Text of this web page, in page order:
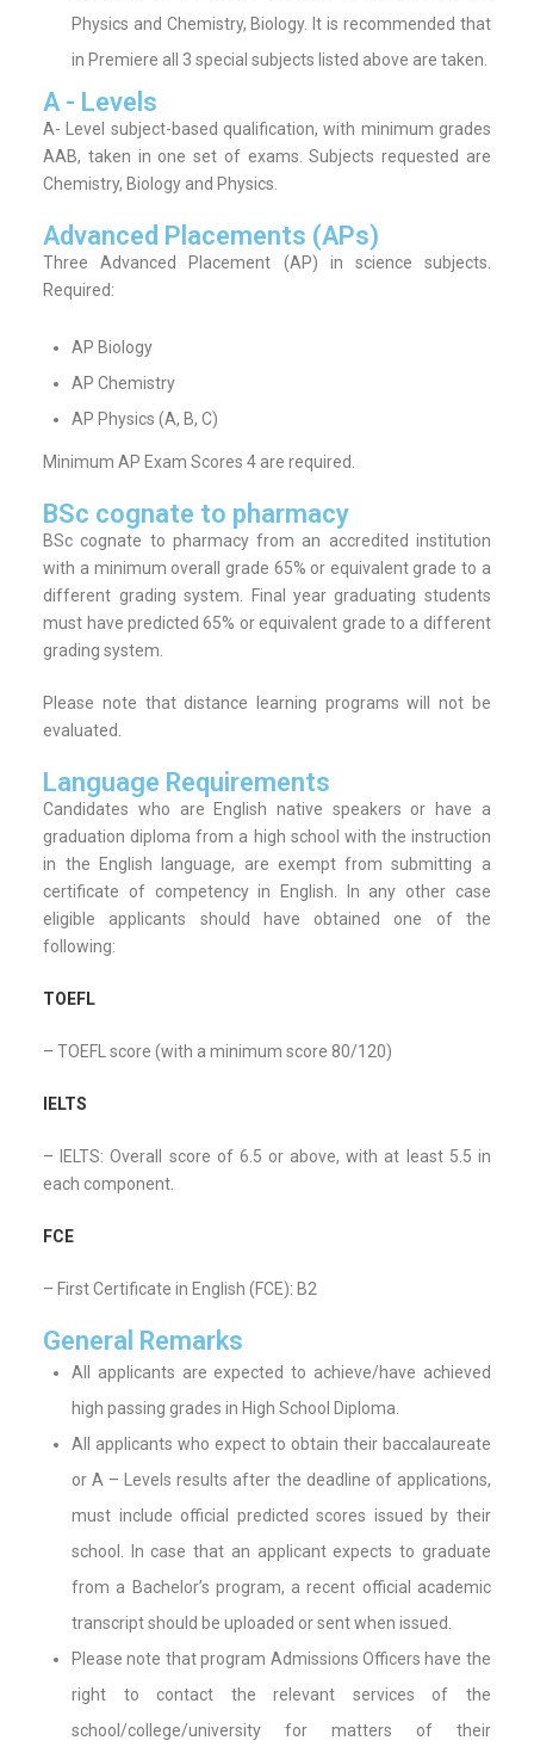
Physics and Chemistry, Biology. It is recommended that
in Premiere all 3 special subjects listed above are taken.
A - Levels
A- Level subject-based qualification, with minimum grades
AAB, taken in one set of exams. Subjects requested are
Chemistry, Biology and Physics.
Advanced Placements (APs)
Three Advanced Placement (AP) in science subjects.
Required:
AP Biology
AP Chemistry
AP Physics (A, B, C)
Minimum AP Exam Scores 4 are required.
BSc cognate to pharmacy
BSc cognate to pharmacy from an accredited institution
with a minimum overall grade 65% or equivalent grade to a
different grading system. Final year graduating students
must have predicted 65% or equivalent grade to a different
grading system.
Please note that distance learning programs will not be
evaluated.
Language Requirements
Candidates who are English native speakers or have a
graduation diploma from a high school with the instruction
in the English language, are exempt from submitting a
certificate of competency in English. In any other case
eligible applicants should have obtained one of the
following:
TOEFL
– TOEFL score (with a minimum score 80/120)
IELTS
– IELTS: Overall score of 6.5 or above, with at least 5.5 in
each component.
FCE
– First Certificate in English (FCE): B2
General Remarks
All applicants are expected to achieve/have achieved
high passing grades in High School Diploma.
All applicants who expect to obtain their baccalaureate
or A – Levels results after the deadline of applications,
must include official predicted scores issued by their
school. In case that an applicant expects to graduate
from a Bachelor’s program, a recent official academic
transcript should be uploaded or sent when issued.
Please note that program Admissions Officers have the
right to contact the relevant services of the
school/college/university for matters of their